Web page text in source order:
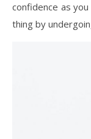
confidence as
thing by